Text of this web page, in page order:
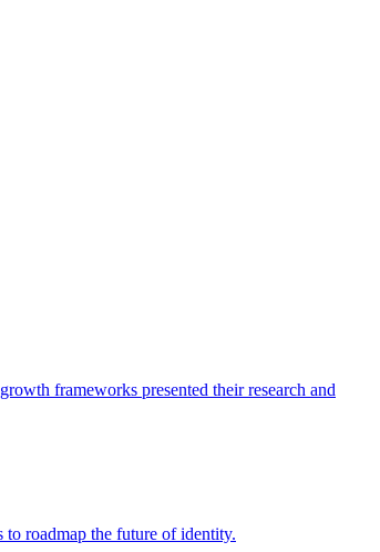
frameworks presented their research and
to roadmap the future of identity.